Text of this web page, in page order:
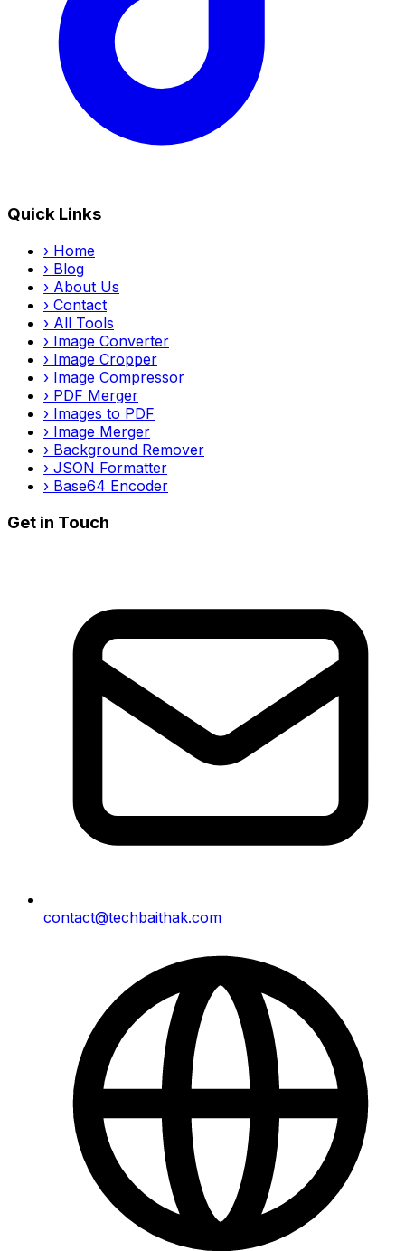
Quick Links
› Home
› Blog
› About Us
› Contact
› All Tools
› Image Converter
› Image Cropper
› Image Compressor
› PDF Merger
› Images to PDF
› Image Merger
› Background Remover
› JSON Formatter
› Base64 Encoder
Get in Touch
contact@techbaithak.com